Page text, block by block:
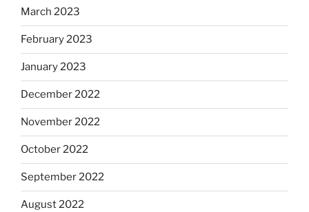
March 2023
February 2023
January 2023
December 2022
November 2022
October 2022
September 2022
August 2022